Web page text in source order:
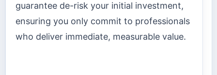
guarantee de-risk your initial investment,
ensuring you only commit to professionals
who deliver immediate, measurable value.